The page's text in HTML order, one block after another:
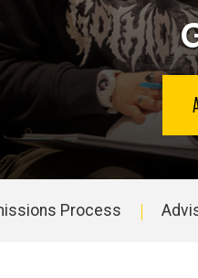
Process